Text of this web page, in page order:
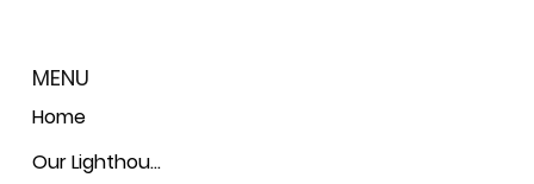
MENU
Home
Our Lighthouses